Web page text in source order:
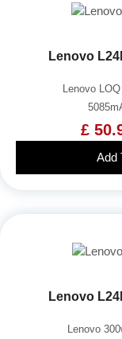
Lenovo
Lenovo
£
Add
Lenovo
Lenovo